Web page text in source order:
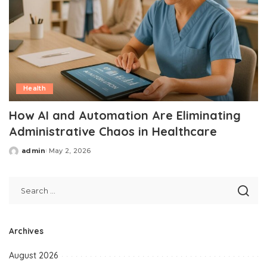
Health
How AI and Automation Are Eliminating
Administrative Chaos in Healthcare
Posted
admin May 2, 2026
Archives
August 2026